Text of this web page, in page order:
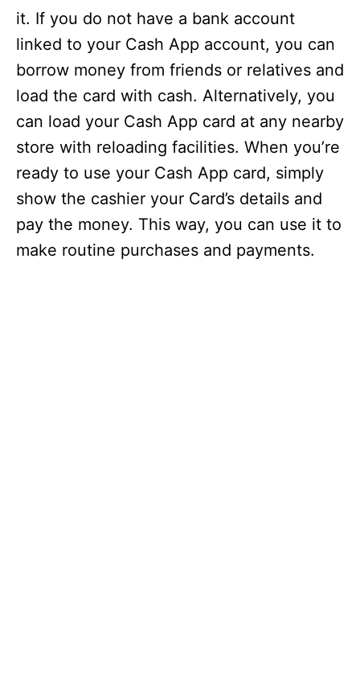
it. If you do not have a bank account
linked to your Cash App account, you can
borrow money from friends or relatives and
load the card with cash. Alternatively, you
can load your Cash App card at any nearby
store with reloading facilities. When you’re
ready to use your Cash App card, simply
show the cashier your Card’s details and
pay the money. This way, you can use it to
make routine purchases and payments.